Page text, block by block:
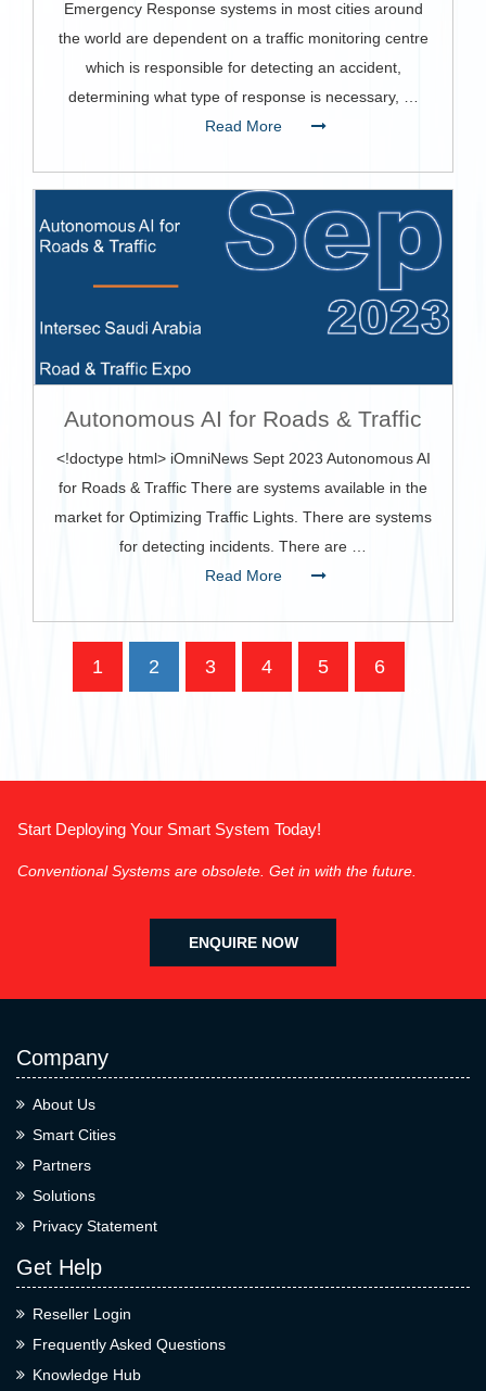
Emergency Response systems in most cities around
the world are dependent on a traffic monitoring centre
which is responsible for detecting an accident,
determining what type of response is necessary, …
Read More
Autonomous AI for Roads & Traffic
<!doctype html> iOmniNews Sept 2023 Autonomous AI
for Roads & Traffic There are systems available in the
market for Optimizing Traffic Lights. There are systems
for detecting incidents. There are …
Read More
1 2 3 4 5 6
Start Deploying Your Smart System Today!
Conventional Systems are obsolete. Get in with the future.
ENQUIRE NOW
Company
About Us
Smart Cities
Partners
Solutions
Privacy Statement
Get Help
Reseller Login
Frequently Asked Questions
Knowledge Hub